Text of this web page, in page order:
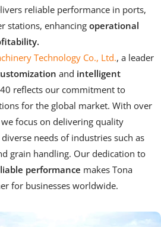
reliable performance in ports,
stations, enhancing operational
Technology Co., Ltd., a leader
and intelligent
reflects our commitment to
for the global market. With over
focus on delivering quality
needs of industries such as
grain handling. Our dedication to
performance makes Tona
for businesses worldwide.